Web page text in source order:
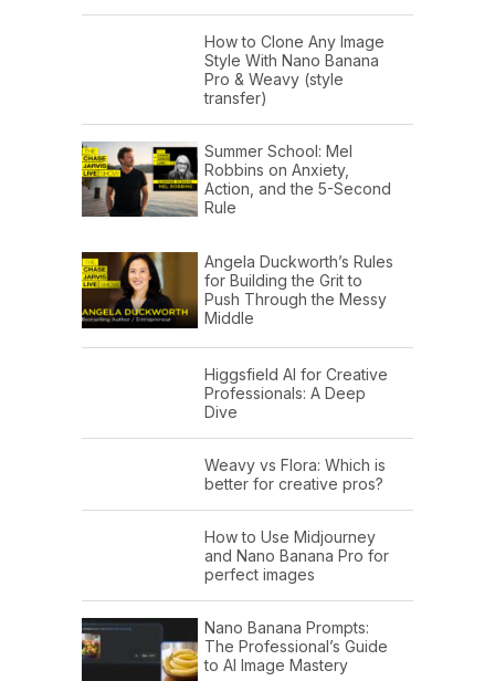
How to Clone Any Image
Style With Nano Banana
Pro & Weavy (style
transfer)
Summer School: Mel
Robbins on Anxiety,
Action, and the 5-Second
Rule
Angela Duckworth’s Rules
for Building the Grit to
Push Through the Messy
Middle
Higgsfield AI for Creative
Professionals: A Deep
Dive
Weavy vs Flora: Which is
better for creative pros?
How to Use Midjourney
and Nano Banana Pro for
perfect images
Nano Banana Prompts:
The Professional’s Guide
to AI Image Mastery